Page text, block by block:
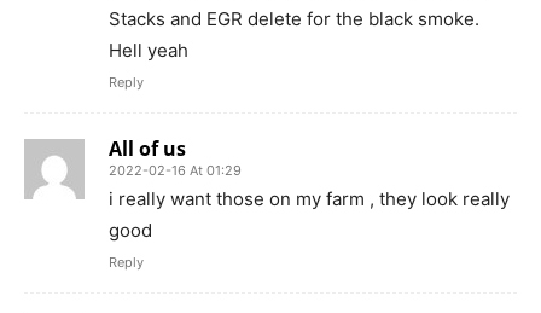
Stacks and EGR delete for the black smoke.
Hell yeah
Reply
All of us
2022-02-16 At 01:29
i really want those on my farm , they look really
good
Reply